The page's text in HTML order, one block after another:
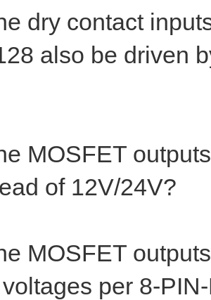
dry contact
also be driven
MOSFET
of 12V/24V?
MOSFET
per 8-